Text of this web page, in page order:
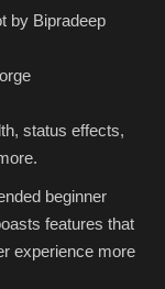
by Bipradeep
status effects,
beginner
features that
experience more